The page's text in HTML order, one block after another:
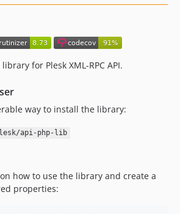
explicit-permissions
security-updates
for Plesk XML-RPC API.
way to install the library:
api-php-lib
how to use the library and create a
properties: